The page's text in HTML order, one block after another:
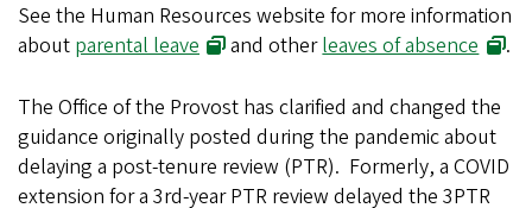
See the Human Resources website for more information
about parental leave and otherleaves of absence .
The Office of the Provost has clarified and changed the
guidance originally posted during the pandemic about
delaying a post-tenure review (PTR). Formerly, a COVID
extension for a 3rd-year PTR review delayed the 3PTR